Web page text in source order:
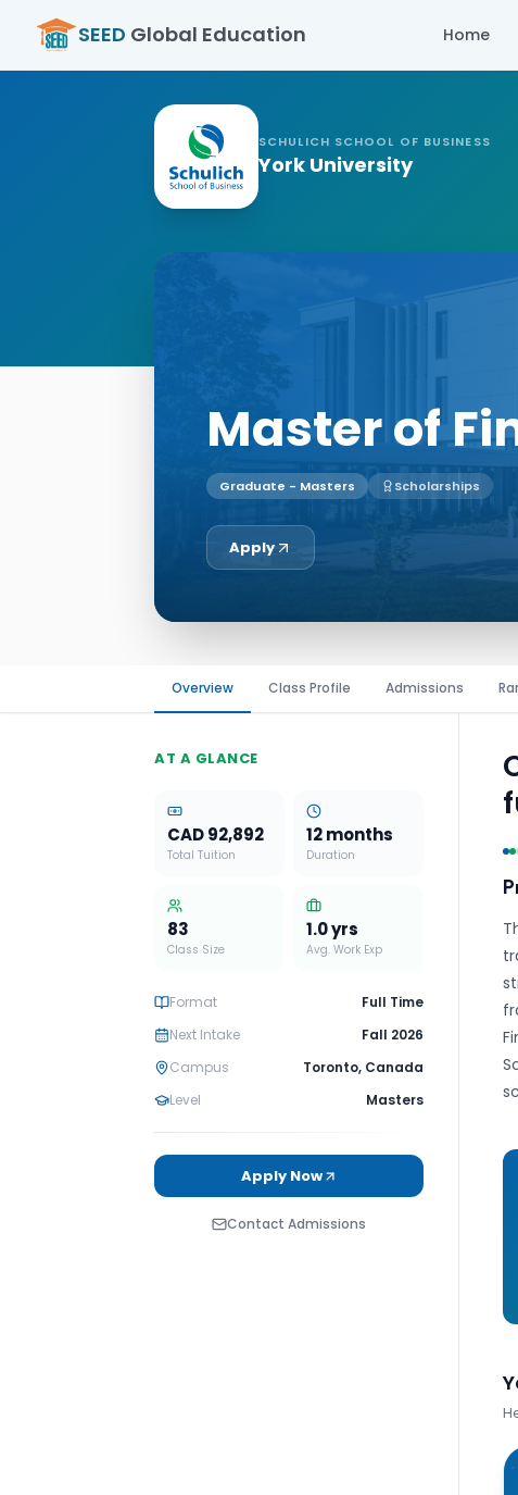
SEED Global Education Home
SCHULICH SCHOOL OF BUSINESS
York University
Master of
Graduate - Masters Scholarships
Apply
Overview Class Profile Admissions
AT A GLANCE
CAD 92,892
Total Tuition
12 months
Duration
83
Class Size
1.0yrs
Avg. Work Exp
Format
Full Time
Next Intake
Fall 2026
Campus
Toronto, Canada
Level
Masters
Apply Now
Contact Admissions